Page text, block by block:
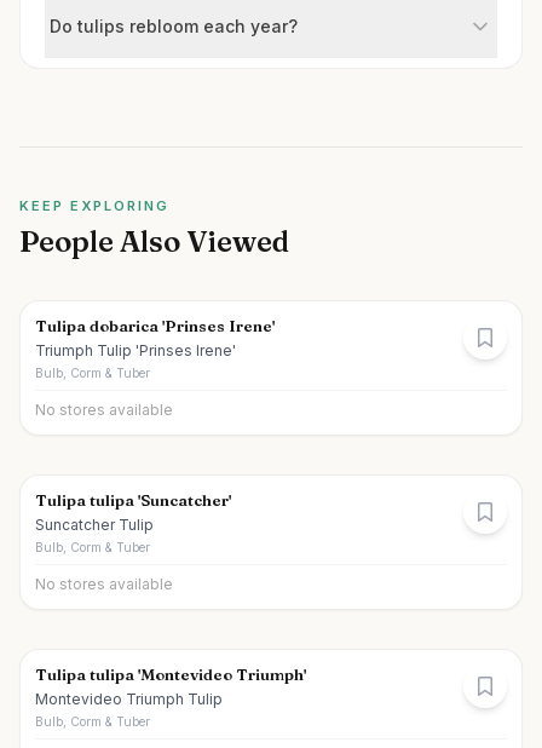
Do tulips rebloom each year?
KEEP EXPLORING
People Also Viewed
Tulipa dobarica 'Prinses Irene'
Triumph Tulip 'Prinses Irene'
Bulb, Corm & Tuber
No stores available
Tulipa tulipa 'Suncatcher'
Suncatcher Tulip
Bulb, Corm & Tuber
No stores available
Tulipa tulipa 'Montevideo Triumph'
Montevideo Triumph Tulip
Bulb, Corm & Tuber